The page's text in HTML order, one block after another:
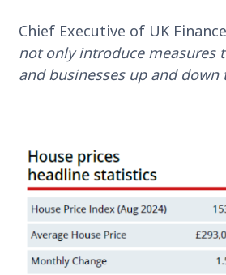
Chief Executive of UK
not only introduce measures
and businesses up and down